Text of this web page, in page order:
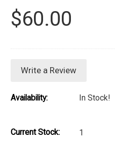
$60.00
Write a Review
Availability: In Stock!
Current Stock: 1